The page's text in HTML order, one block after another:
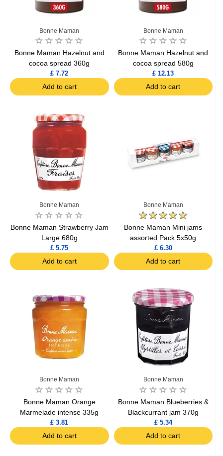
Bonne Maman
Bonne Maman Hazelnut and
cocoa spread 360g
£ 7.72
Add to cart
Bonne Maman
Bonne Maman Hazelnut and
cocoa spread 580g
£ 12.13
Add to cart
Bonne Maman
Bonne Maman Strawberry Jam
Large 680g
£ 5.75
Add to cart
Bonne Maman
Bonne Maman Mini jams
assorted Pack 5x50g
£ 6.30
Add to cart
Bonne Maman
Bonne Maman Orange
Marmelade intense 335g
£ 3.81
Add to cart
Bonne Maman
Bonne Maman Blueberries &
Blackcurrant jam 370g
£ 5.34
Add to cart